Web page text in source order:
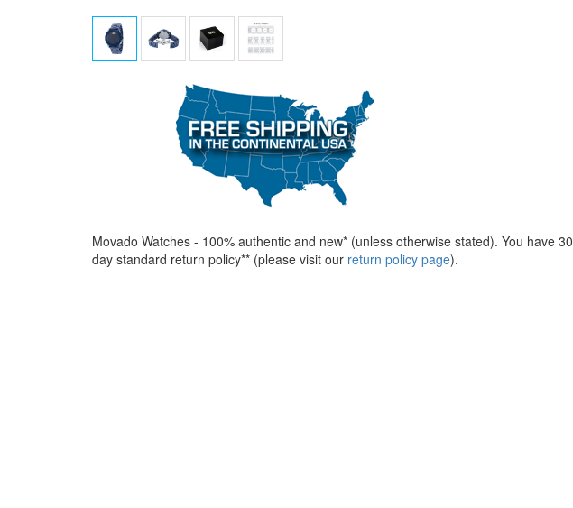
Movado Watches - 100% authentic and new* (unless otherwise stated). You have 30
day standard return policy** (please visit our return policy page).